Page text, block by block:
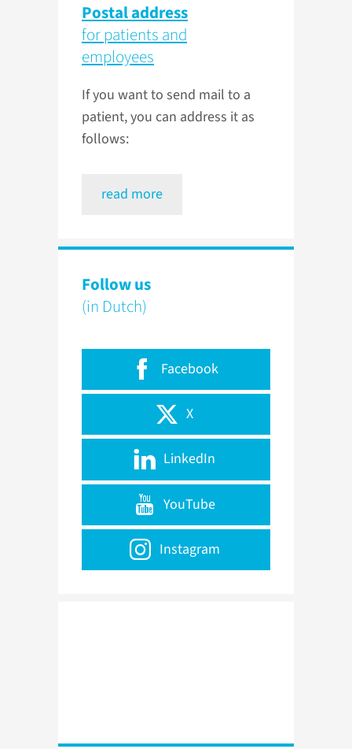
Postal address
for patients and
employees
If you want to send mail to a
patient, you can address it as
follows:
read more
Follow us
(in Dutch)
Facebook
X
LinkedIn
YouTube
Instagram